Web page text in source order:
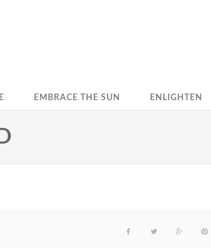
EMBRACE THE SUN ENLIGHTEN